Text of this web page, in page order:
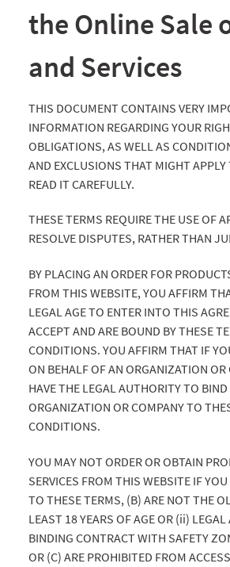
the Online Sale
and Services
THIS DOCUMENT CONTAINS VERY
INFORMATION REGARDING YOUR
OBLIGATIONS, AS WELL AS
AND EXCLUSIONS THAT MIGHT APPLY
READ IT CAREFULLY.
THESE TERMS REQUIRE THE USE OF
RESOLVE DISPUTES, RATHER THAN
BY PLACING AN ORDER FOR
FROM THIS WEBSITE, YOU AFFIRM
LEGAL AGE TO ENTER INTO THIS
ACCEPT AND ARE BOUND BY THESE
CONDITIONS. YOU AFFIRM THAT IF
ON BEHALF OF AN ORGANIZATION OR
HAVE THE LEGAL AUTHORITY TO BIND
ORGANIZATION OR COMPANY TO
CONDITIONS.
YOU MAY NOT ORDER OR OBTAIN
SERVICES FROM THIS WEBSITE IF
TO THESE TERMS, (B) ARE NOT THE
LEAST 18 YEARS OF AGE OR (ii)
BINDING CONTRACT WITH SAFETY
OR (C) ARE PROHIBITED FROM